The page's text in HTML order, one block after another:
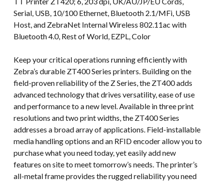
Serial, USB, 10/100 Ethernet, Bluetooth 2.1/MFi, USB
Host, and ZebraNet Internal Wireless 802.11ac with
Bluetooth 4.0, Rest of World, EZPL, Color
Keep your critical operations running efficiently with
Zebra’s durable ZT400 Series printers. Building on the
field-proven reliability of the Z Series, the ZT400 adds
advanced technology that drives versatility, ease of use
and performance to a new level. Available in three print
resolutions and two print widths, the ZT400 Series
addresses a broad array of applications. Field-installable
media handling options and an RFID encoder allow you to
purchase what you need today, yet easily add new
features on site to meet tomorrow’s needs. The printer’s
all-metal frame provides the rugged reliability you need